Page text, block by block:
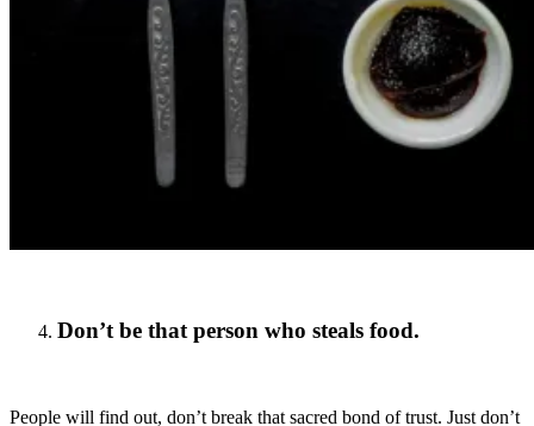
Don’t be that person who steals food.
People will find out, don’t break that sacred bond of trust. Just don’t